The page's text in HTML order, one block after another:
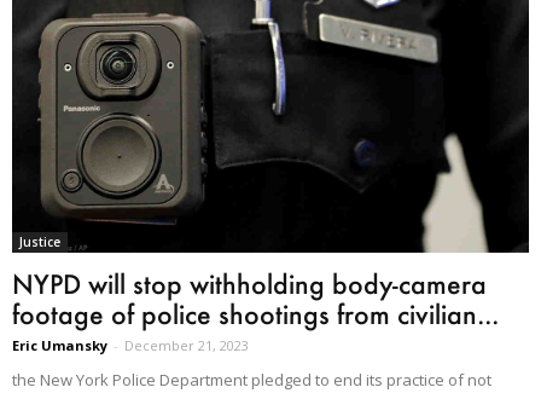
Justice
NYPD will stop withholding body-camera
footage of police shootings from civilian...
Eric Umansky - December 21, 2023
the New York Police Department pledged to end its practice of not